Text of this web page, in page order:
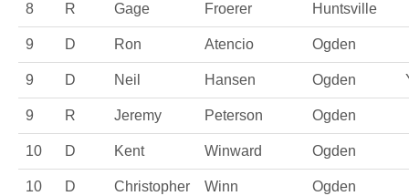
8 R Gage Froerer Huntsville
9 D Ron Atencio Ogden
9 D Neil Hansen Ogden
9 R Jeremy Peterson Ogden
10 D Kent Winward Ogden
10 D Christopher Winn Ogden